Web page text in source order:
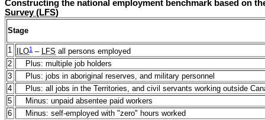
Constructing the national employment benchmark based on
Survey (LFS)
Stage
1 ILO1 – LFS all persons employed
2
Plus: multiple job holders
3
Plus: jobs in aboriginal reserves, and military personnel
4
Plus: all jobs in the Territories, and civil servants working outside
5
Minus: unpaid absentee paid workers
6
Minus: self-employed with "zero" hours worked